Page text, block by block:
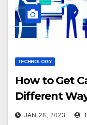
TECHNOLOGY
How to Get
Different
JAN 28, 2023